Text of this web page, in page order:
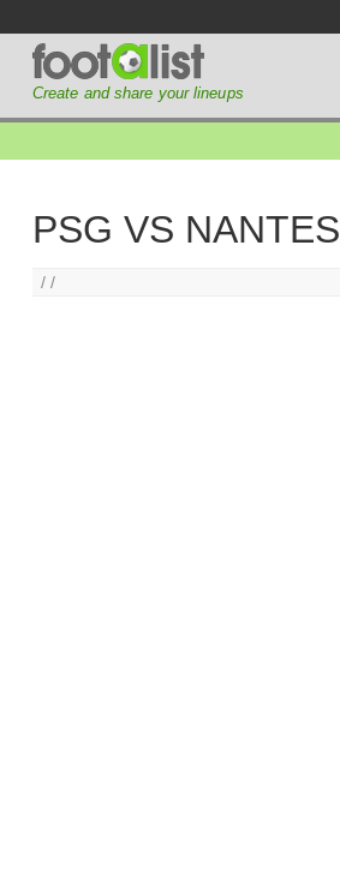
Create and share your lineups
PSG VS NANTES
/ /